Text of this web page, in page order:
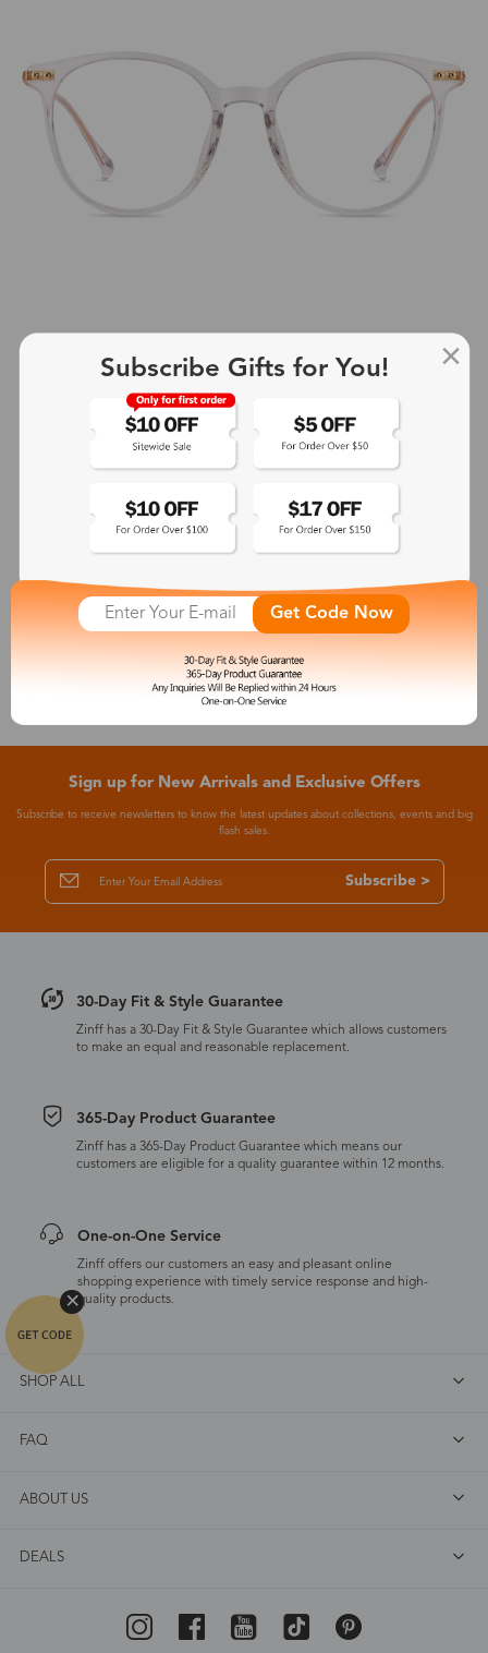
$25.99
See More
Sign up for New Arrivals and Exclusive Offers
Subscribe to receive newsletters to know the latest updates about collections, events and big
flash sales.
Subscribe >
30-Day Fit & Style Guarantee
Zinff has a 30-Day Fit & Style Guarantee which allows customers
to make an equal and reasonable replacement.
365-Day Product Guarantee
Zinff has a 365-Day Product Guarantee which means our
customers are eligible for a quality guarantee within 12 months.
One-on-One Service
Zinff offers our customers an easy and pleasant online
shopping experience with timely service response and high-
quality products.
SHOP ALL
FAQ
ABOUT US
DEALS
Subscribe Gifts for You!
Get Code Now